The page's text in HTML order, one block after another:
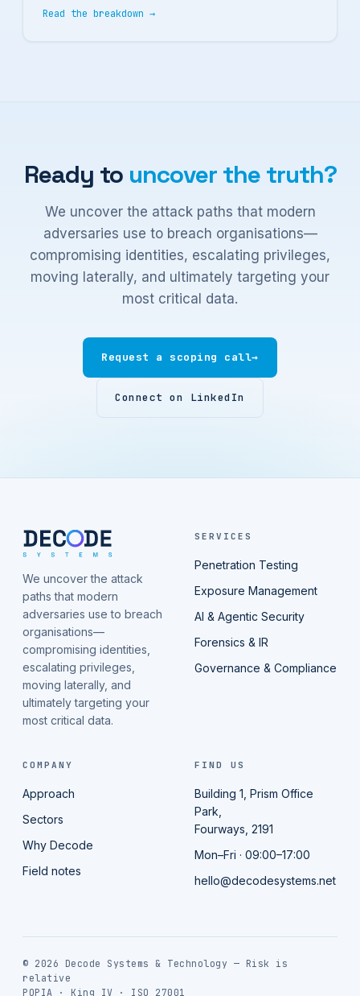
Read the breakdown →
Ready to uncover the truth?
We uncover the attack paths that modern
adversaries use to breach organisations—
compromising identities, escalating privileges,
moving laterally, and ultimately targeting your
most critical data.
Request a scoping call→
Connect on LinkedIn
We uncover the attack
paths that modern
adversaries use to breach
organisations—
compromising identities,
escalating privileges,
moving laterally, and
ultimately targeting your
most critical data.
SERVICES
Penetration Testing
Exposure Management
AI & Agentic Security
Forensics & IR
Governance & Compliance
COMPANY
Approach
Sectors
Why Decode
Field notes
FIND US
Building 1, Prism Office
Park,
Fourways, 2191
Mon–Fri · 09:00–17:00
hello@decodesystems.net
© 2026 Decode Systems & Technology — Risk is
relative
POPIA · King IV · ISO 27001